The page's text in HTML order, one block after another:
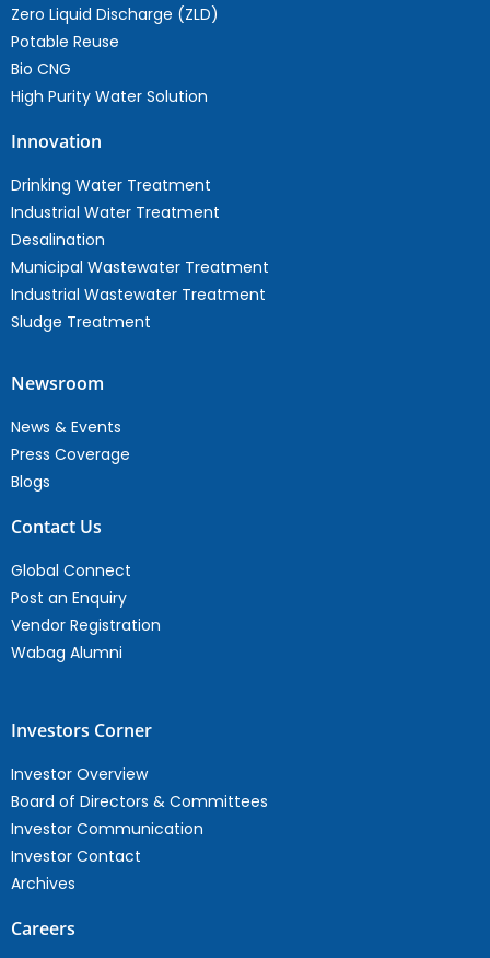
Zero Liquid Discharge (ZLD)
Potable Reuse
Bio CNG
High Purity Water Solution
Innovation
Drinking Water Treatment
Industrial Water Treatment
Desalination
Municipal Wastewater Treatment
Industrial Wastewater Treatment
Sludge Treatment
Newsroom
News & Events
Press Coverage
Blogs
Contact Us
Global Connect
Post an Enquiry
Vendor Registration
Wabag Alumni
Investors Corner
Investor Overview
Board of Directors & Committees
Investor Communication
Investor Contact
Archives
Careers